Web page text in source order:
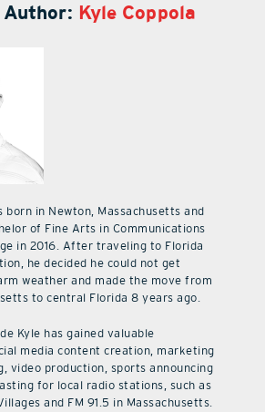
Kyle Coppola
born in Newton, Massachusetts and
of Fine Arts in Communications
in 2016. After traveling to Florida
he decided he could not get
weather and made the move from
to central Florida 8 years ago.
Kyle has gained valuable
media content creation, marketing
video production, sports announcing
for local radio stations, such as
and FM 91.5 in Massachusetts.